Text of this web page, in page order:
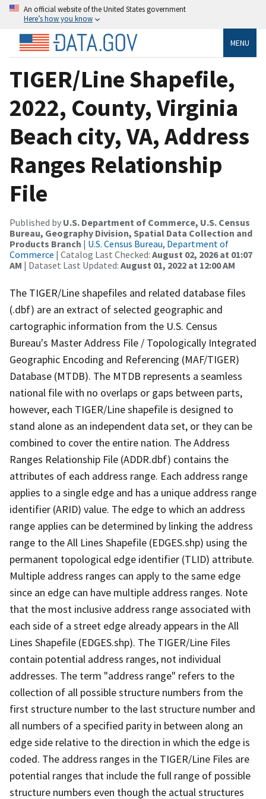
An official website of the United States government
Here’s how you know
MENU
TIGER/Line Shapefile,
2022, County, Virginia
Beach city, VA, Address
Ranges Relationship
File
Published by U.S. Department of Commerce, U.S. Census
Bureau, Geography Division, Spatial Data Collection and
Products Branch | U.S. Census Bureau, Department of
Commerce | Catalog Last Checked: August 02, 2026 at 01:07
AM | Dataset Last Updated: August 01, 2022 at 12:00 AM
The TIGER/Line shapefiles and related database files
(.dbf) are an extract of selected geographic and
cartographic information from the U.S. Census
Bureau's Master Address File / Topologically Integrated
Geographic Encoding and Referencing (MAF/TIGER)
Database (MTDB). The MTDB represents a seamless
national file with no overlaps or gaps between parts,
however, each TIGER/Line shapefile is designed to
stand alone as an independent data set, or they can be
combined to cover the entire nation. The Address
Ranges Relationship File (ADDR.dbf) contains the
attributes of each address range. Each address range
applies to a single edge and has a unique address range
identifier (ARID) value. The edge to which an address
range applies can be determined by linking the address
range to the All Lines Shapefile (EDGES.shp) using the
permanent topological edge identifier (TLID) attribute.
Multiple address ranges can apply to the same edge
since an edge can have multiple address ranges. Note
that the most inclusive address range associated with
each side of a street edge already appears in the All
Lines Shapefile (EDGES.shp). The TIGER/Line Files
contain potential address ranges, not individual
addresses. The term "address range" refers to the
collection of all possible structure numbers from the
first structure number to the last structure number and
all numbers of a specified parity in between along an
edge side relative to the direction in which the edge is
coded. The address ranges in the TIGER/Line Files are
potential ranges that include the full range of possible
structure numbers even though the actual structures